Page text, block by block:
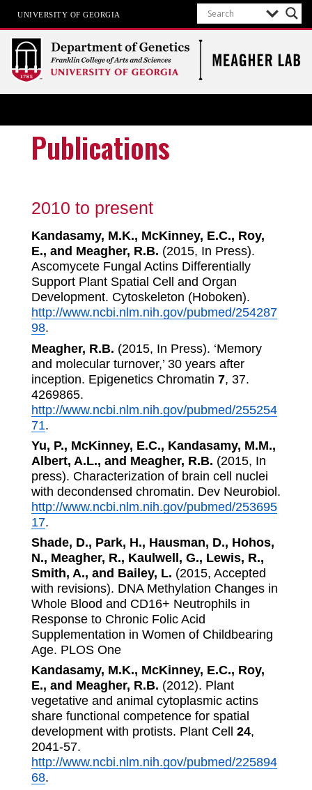
UNIVERSITY OF GEORGIA
Meagher Lab
Publications
2010 to present
Kandasamy, M.K., McKinney, E.C., Roy,
E., and Meagher, R.B. (2015, In Press).
Ascomycete Fungal Actins Differentially
Support Plant Spatial Cell and Organ
Development. Cytoskeleton (Hoboken).
http://www.ncbi.nlm.nih.gov/pubmed/254287
98.
Meagher, R.B. (2015, In Press). ‘Memory
and molecular turnover,’ 30 years after
inception. Epigenetics Chromatin 7, 37.
4269865.
http://www.ncbi.nlm.nih.gov/pubmed/255254
71.
Yu, P., McKinney, E.C., Kandasamy, M.M.,
Albert, A.L., and Meagher, R.B. (2015, In
press). Characterization of brain cell nuclei
with decondensed chromatin. Dev Neurobiol.
http://www.ncbi.nlm.nih.gov/pubmed/253695
17.
Shade, D., Park, H., Hausman, D., Hohos,
N., Meagher, R., Kaulwell, G., Lewis, R.,
Smith, A., and Bailey, L. (2015, Accepted
with revisions). DNA Methylation Changes in
Whole Blood and CD16+ Neutrophils in
Response to Chronic Folic Acid
Supplementation in Women of Childbearing
Age. PLOS One
Kandasamy, M.K., McKinney, E.C., Roy,
E., and Meagher, R.B. (2012). Plant
vegetative and animal cytoplasmic actins
share functional competence for spatial
development with protists. Plant Cell 24,
2041-57.
http://www.ncbi.nlm.nih.gov/pubmed/225894
68.